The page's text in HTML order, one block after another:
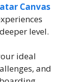
Canvas
level.
ideal
and